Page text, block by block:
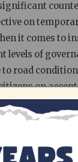
on
it comes to
of
road condition
on
of
associated